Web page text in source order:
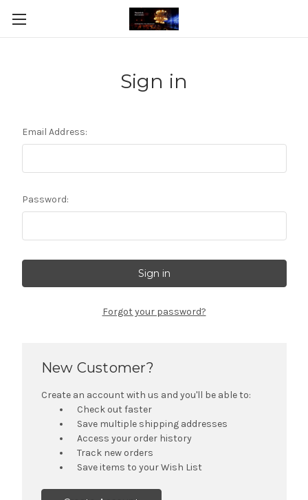
Sign in
Email Address:
Password:
Forgot your password?
New Customer?
Create an account with us and you'll be able to:
Check out faster
Save multiple shipping addresses
Access your order history
Track new orders
Save items to your Wish List